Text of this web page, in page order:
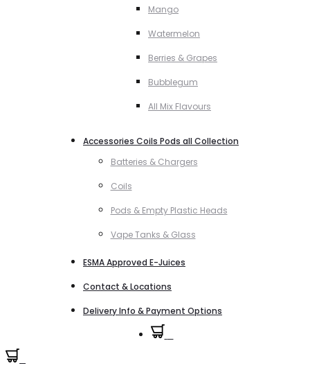
Mango
Watermelon
Berries & Grapes
Bubblegum
All Mix Flavours
Accessories Coils Pods all Collection
Batteries & Chargers
Coils
Pods & Empty Plastic Heads
Vape Tanks & Glass
ESMA Approved E-Juices
Contact & Locations
Delivery Info & Payment Options